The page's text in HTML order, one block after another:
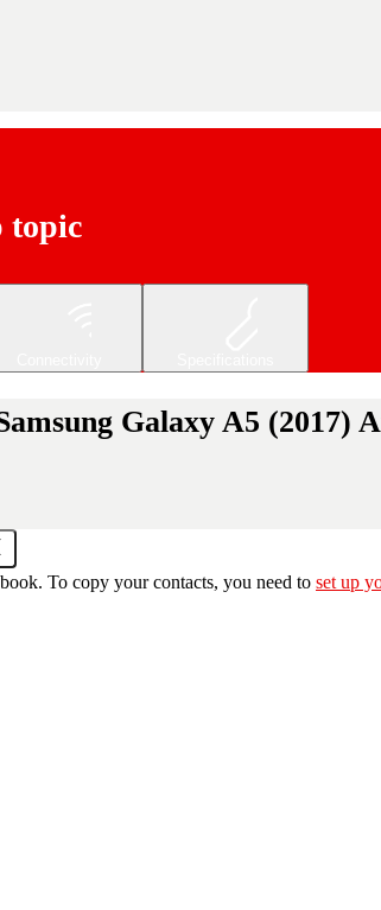
topic
Galaxy A5 (2017)
To copy your contacts, you need to set up